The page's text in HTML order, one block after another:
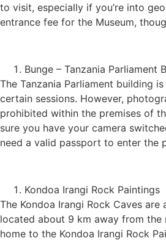
to visit, especially if you’re into
entrance fee for the Museum,
Bunge – Tanzania Parliament
The Tanzania Parliament building
certain sessions. However,
prohibited within the premises of
sure you have your camera
need a valid passport to enter the
Kondoa Irangi Rock Paintings
The Kondoa Irangi Rock Caves are
located about 9 km away from the
home to the Kondoa Irangi Rock